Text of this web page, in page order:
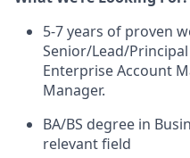
5-7 years of proven
Senior/Lead/
Enterprise Account
Manager.
BA/BS degree in
relevant field